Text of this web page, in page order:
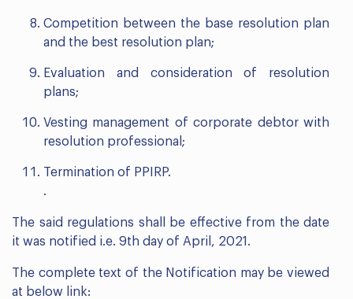
Competition between the base resolution plan
and the best resolution plan;
Evaluation and consideration of resolution
plans;
Vesting management of corporate debtor with
resolution professional;
Termination of PPIRP.
.
The said regulations shall be effective from the date
it was notified i.e. 9th day of April, 2021.
The complete text of the Notification may be viewed
at below link: